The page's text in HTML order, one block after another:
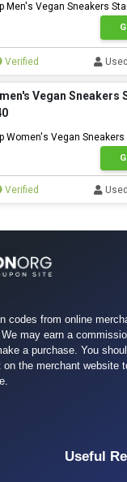
Men's Vegan Sneakers
Verified
Vegan Sneakers
Women's Vegan
Verified
codes from online
may earn a
a purchase. You
the merchant website
Useful